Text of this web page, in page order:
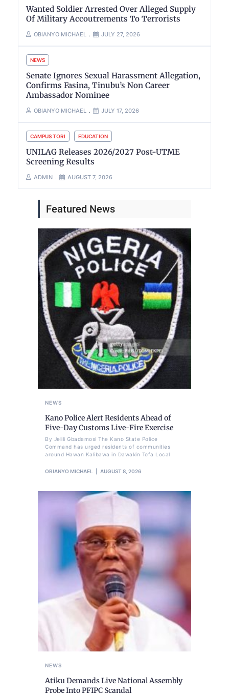
Wanted Soldier Arrested Over Alleged Supply
Of Military Accoutrements To Terrorists
OBIANYO MICHAEL JULY 27, 2026
NEWS
Senate Ignores Sexual Harassment Allegation,
Confirms Fasina, Tinubu’s Non Career
Ambassador Nominee
OBIANYO MICHAEL JULY 17, 2026
CAMPUS TORI EDUCATION
UNILAG Releases 2026/2027 Post-UTME
Screening Results
ADMIN AUGUST 7, 2026
Featured News
NEWS
Kano Police Alert Residents Ahead of
Five-Day Customs Live-Fire Exercise
By Jelili Gbadamosi The Kano State Police
Command has urged residents of communities
around Hawan Kalibawa in Dawakin Tofa Local
OBIANYO MICHAEL AUGUST 8, 2026
NEWS
Atiku Demands Live National Assembly
Probe Into PFIPC Scandal